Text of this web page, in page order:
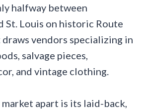
halfway between
St. Louis on historic Route
vendors specializing in
salvage pieces,
and vintage clothing.
apart is its laid-back,